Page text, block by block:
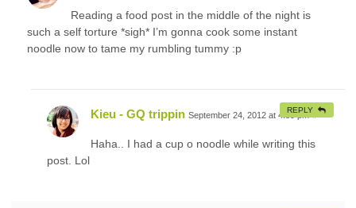
Reading a food post in the middle of the night is
such a self torture *sigh* I’m gonna cook some instant
noodle now to tame my rumbling tummy :p
Kieu - GQ trippin September 24, 2012 at 4:39 pm
Haha.. I had a cup o noodle while writing this
post. Lol
REPLY